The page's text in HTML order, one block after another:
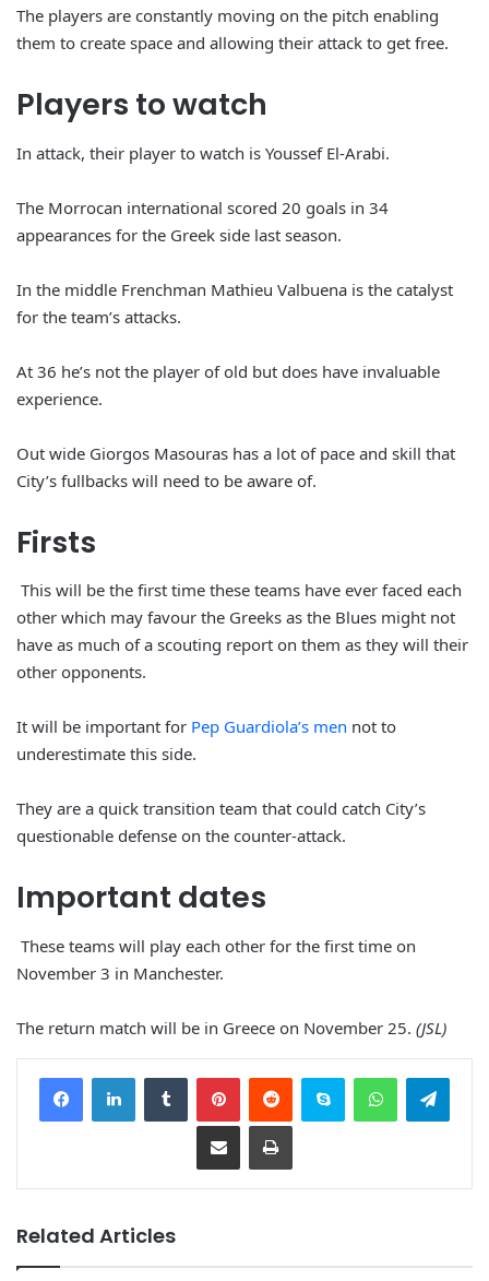
The players are constantly moving on the pitch enabling
them to create space and allowing their attack to get free.
Players to watch
In attack, their player to watch is Youssef El-Arabi.
The Morrocan international scored 20 goals in 34
appearances for the Greek side last season.
In the middle Frenchman Mathieu Valbuena is the catalyst
for the team’s attacks.
At 36 he’s not the player of old but does have invaluable
experience.
Out wide Giorgos Masouras has a lot of pace and skill that
City’s fullbacks will need to be aware of.
Firsts
This will be the first time these teams have ever faced each
other which may favour the Greeks as the Blues might not
have as much of a scouting report on them as they will their
other opponents.
It will be important for Pep Guardiola’s men not to
underestimate this side.
They are a quick transition team that could catch City’s
questionable defense on the counter-attack.
Important dates
These teams will play each other for the first time on
November 3 in Manchester.
The return match will be in Greece on November 25. (JSL)
Related Articles